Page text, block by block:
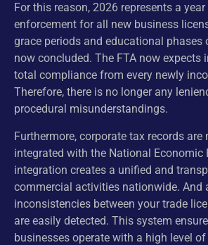
For this reason, 2026 represents a
enforcement for all new business
grace periods and educational phases
now concluded. The FTA now expects
total compliance from every newly
Therefore, there is no longer any
procedural misunderstandings.
Furthermore, corporate tax records are
integrated with the National Economic
integration creates a unified and
commercial activities nationwide. And
inconsistencies between your trade
are easily detected. This system
businesses operate with a high level